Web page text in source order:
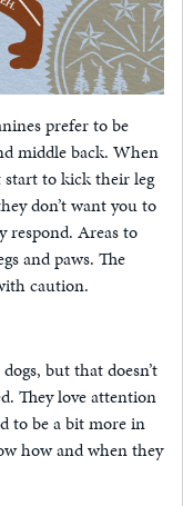
prefer to be
middle back. When
to kick their leg
don’t want you to
respond. Areas to
and paws. The
caution.
but that doesn’t
They love attention
to be a bit more in
how and when they